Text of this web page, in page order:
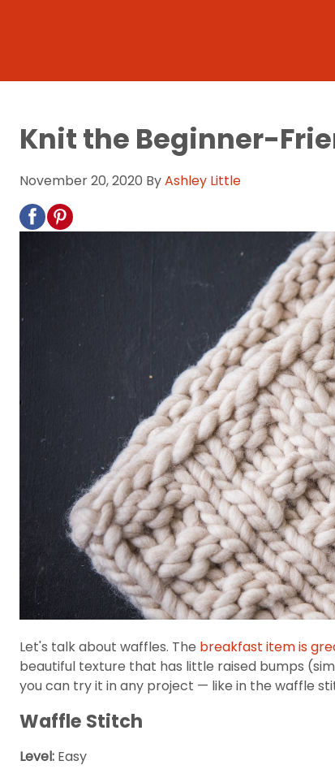
Knit the Beginner-
November 20, 2020 ByAshley Little
Let's talk about waffles. The breakfast item is
beautiful texture that has little raised bumps
you can try it in any project — like in the waffle
Waffle Stitch
Level: Easy